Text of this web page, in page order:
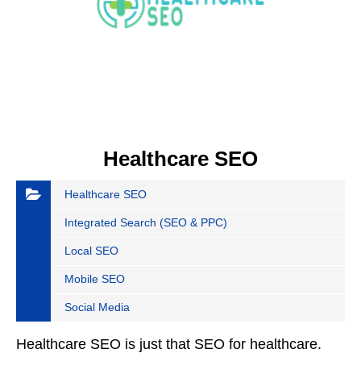
Healthcare SEO
Healthcare SEO
Integrated Search (SEO & PPC)
Local SEO
Mobile SEO
Social Media
Healthcare SEO is just that SEO for healthcare.